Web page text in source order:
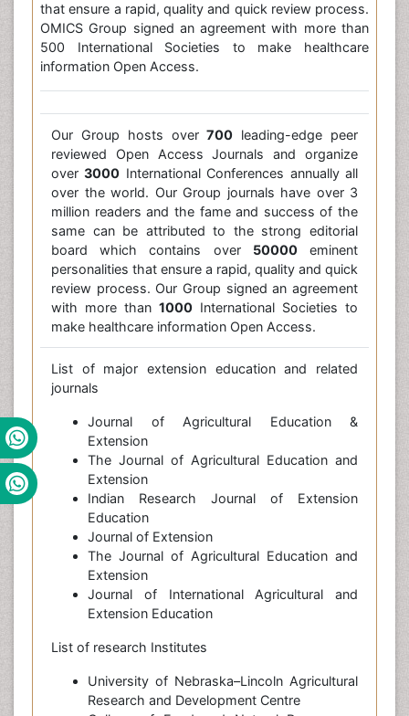
that ensure a rapid, quality and quick review process.
OMICS Group signed an agreement with more than
500 International Societies to make healthcare
information Open Access.
Our Group hosts over700 leading-edge peer
reviewed Open Access Journals and organize
over3000 International Conferences annually all
over the world. Our Group journals have over 3
million readers and the fame and success of the
same can be attributed to the strong editorial
board which contains over 50000eminent
personalities that ensure a rapid, quality and quick
review process. Our Group signed an agreement
with more than 1000 International Societies to
make healthcare information Open Access.
List of major extension education and related
journals
Journal of Agricultural Education &
Extension
The Journal of Agricultural Education and
Extension
Indian Research Journal of Extension
Education
Journal of Extension
The Journal of Agricultural Education and
Extension
Journal of International Agricultural and
Extension Education
List of research Institutes
University of Nebraska–Lincoln Agricultural
Research and Development Centre